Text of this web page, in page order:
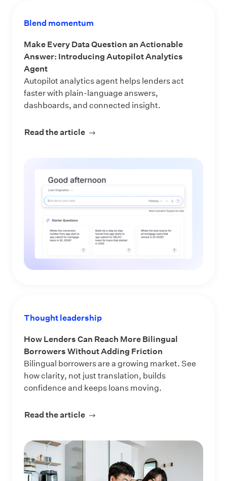
Blend momentum
Make Every Data Question an Actionable
Answer: Introducing Autopilot Analytics
Agent
Autopilot analytics agent helps lenders act
faster with plain-language answers,
dashboards, and connected insight.
Read the article about Make Every Data Question
Thought leadership
How Lenders Can Reach More Bilingual
Borrowers Without Adding Friction
Bilingual borrowers are a growing market. See
how clarity, not just translation, builds
confidence and keeps loans moving.
Read the article about How Lenders Can Reach